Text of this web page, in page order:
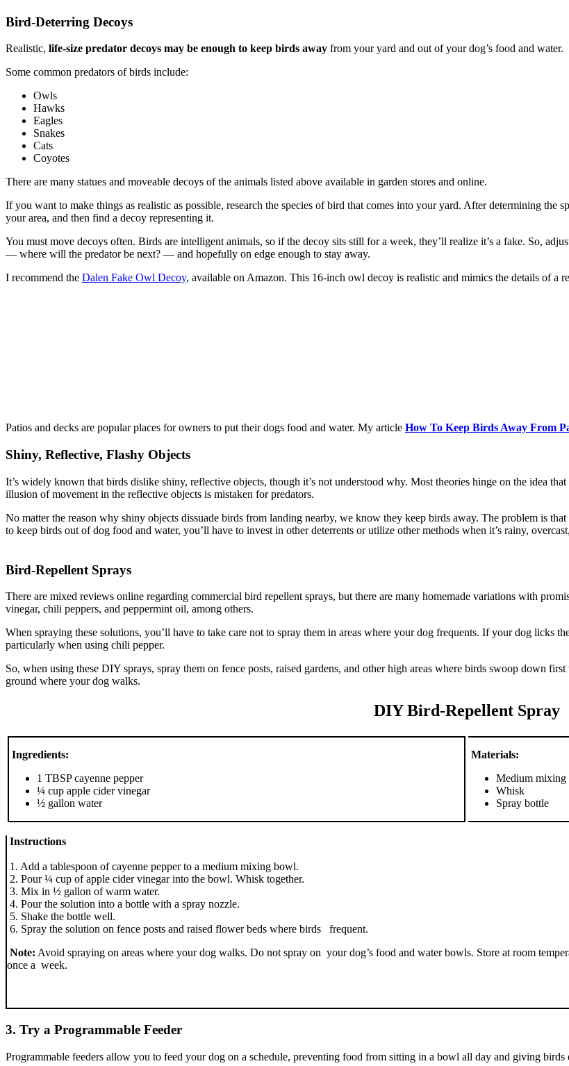
Bird-Deterring Decoys
Realistic, life-size predator decoys may be enough to keep birds away from your yard and out of your dog’s food and water.
Some common predators of birds include:
Owls
Hawks
Eagles
Snakes
Cats
Coyotes
There are many statues and moveable decoys of the animals listed above available in garden stores and online.
If you want to make things as realistic as possible, research the species of bird that comes into your yard. After determining the
your area, and then find a decoy representing it.
You must move decoys often. Birds are intelligent animals, so if the decoy sits still for a week, they’ll realize it’s a fake. So,
— where will the predator be next? — and hopefully on edge enough to stay away.
I recommend the Dalen Fake Owl Decoy, available on Amazon. This 16-inch owl decoy is realistic and mimics the details of a
Patios and decks are popular places for owners to put their dogs food and water. My article How To Keep Birds Away From
Shiny, Reflective, Flashy Objects
It’s widely known that birds dislike shiny, reflective objects, though it’s not understood why. Most theories hinge on the idea
illusion of movement in the reflective objects is mistaken for predators.
No matter the reason why shiny objects dissuade birds from landing nearby, we know they keep birds away. The problem is
to keep birds out of dog food and water, you’ll have to invest in other deterrents or utilize other methods when it’s rainy,
Bird-Repellent Sprays
There are mixed reviews online regarding commercial bird repellent sprays, but there are many homemade variations with
vinegar, chili peppers, and peppermint oil, among others.
When spraying these solutions, you’ll have to take care not to spray them in areas where your dog frequents. If your dog licks
particularly when using chili pepper.
So, when using these DIY sprays, spray them on fence posts, raised gardens, and other high areas where birds swoop down
ground where your dog walks.
DIY Bird-Repellent Spray
Ingredients:
1 TBSP cayenne pepper
¼ cup apple cider vinegar
½ gallon water
Materials:
Medium mixing
Whisk
Spray bottle
Instructions
1. Add a tablespoon of cayenne pepper to a medium mixing bowl.
2. Pour ¼ cup of apple cider vinegar into the bowl. Whisk together.
3. Mix in ½ gallon of warm water.
4. Pour the solution into a bottle with a spray nozzle.
5. Shake the bottle well.
6. Spray the solution on fence posts and raised flower beds where birds frequent.
Note: Avoid spraying on areas where your dog walks. Do not spray on your dog’s food and water bowls. Store at room
once a week.
3. Try a Programmable Feeder
Programmable feeders allow you to feed your dog on a schedule, preventing food from sitting in a bowl all day and giving